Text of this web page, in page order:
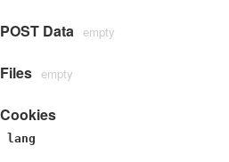
POST Data empty
Files empty
Cookies
lang